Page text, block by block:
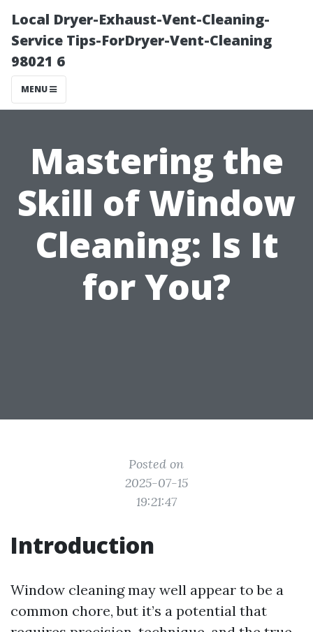
Local Dryer-Exhaust-Vent-Cleaning-
Service Tips-ForDryer-Vent-Cleaning
98021 6
MENU
Mastering the
Skill of Window
Cleaning: Is It
for You?
Posted on
2025-07-15
19:21:47
Introduction
Window cleaning may well appear to be a
common chore, but it’s a potential that